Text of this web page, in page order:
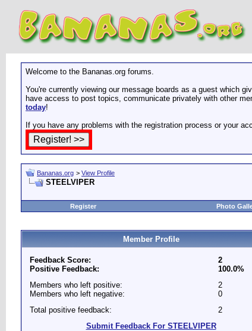
Welcome to the Bananas.org forums.
You're currently viewing our message boards as a guest which
have access to post topics, communicate privately with other
today!
If you have any problems with the registration process or your
Bananas.org > View Profile
STEELVIPER
Register Photo
Member Profile
Feedback Score:
Positive Feedback:
2
100.0%
Members who left positive:
Members who left negative:
2
0
Total positive feedback:
2
Submit Feedback For STEELVIPER